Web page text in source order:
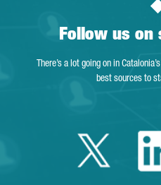
Follow us on
There’s a lot going on in
best sources to